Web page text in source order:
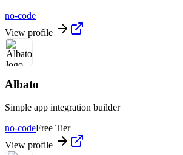
no-code
View profile
Albato
Simple app integration builder
no-codeFree Tier
View profile